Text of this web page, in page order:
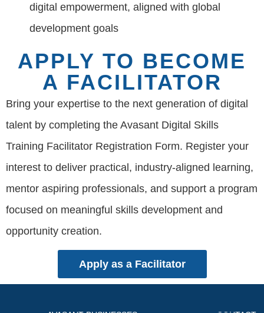
digital empowerment, aligned with global
development goals
APPLY TO BECOME
A FACILITATOR
Bring your expertise to the next generation of digital
talent by completing the Avasant Digital Skills
Training Facilitator Registration Form. Register your
interest to deliver practical, industry-aligned learning,
mentor aspiring professionals, and support a program
focused on meaningful skills development and
opportunity creation.
Apply as a Facilitator